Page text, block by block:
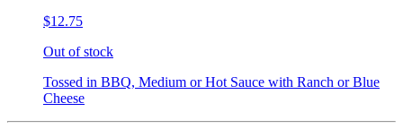
$12.75
Out of stock
Tossed in BBQ, Medium or Hot Sauce with Ranch or Blue
Cheese